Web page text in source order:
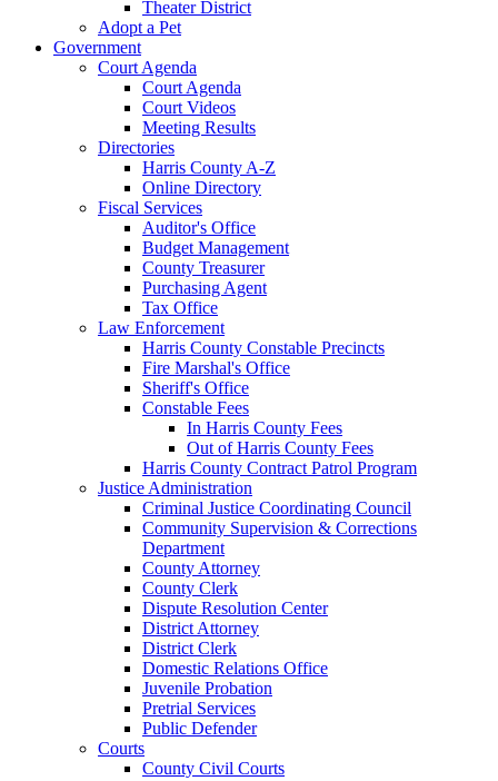
Theater District
Adopt a Pet
Government
Court Agenda
Court Agenda
Court Videos
Meeting Results
Directories
Harris County A-Z
Online Directory
Fiscal Services
Auditor's Office
Budget Management
County Treasurer
Purchasing Agent
Tax Office
Law Enforcement
Harris County Constable Precincts
Fire Marshal's Office
Sheriff's Office
Constable Fees
In Harris County Fees
Out of Harris County Fees
Harris County Contract Patrol Program
Justice Administration
Criminal Justice Coordinating Council
Community Supervision & Corrections
Department
County Attorney
County Clerk
Dispute Resolution Center
District Attorney
District Clerk
Domestic Relations Office
Juvenile Probation
Pretrial Services
Public Defender
Courts
County Civil Courts